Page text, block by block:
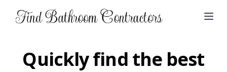
Quickly find the best